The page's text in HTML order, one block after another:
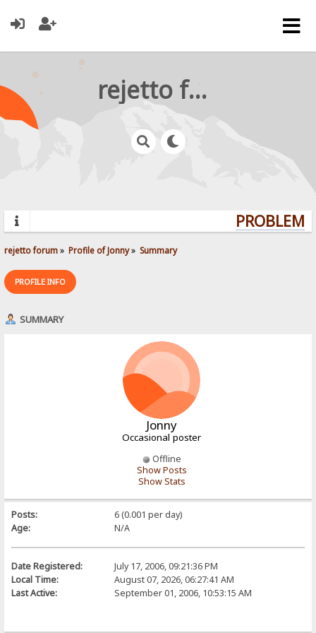
rejetto forum
rejetto forum» Profile of Jonny» Summary
PROFILE INFO
SUMMARY
Jonny
Occasional poster
Offline
Show Posts
Show Stats
Posts:
6 (0.001 per day)
Age:
N/A
Date Registered:
July 17, 2006, 09:21:36 PM
Local Time:
August 07, 2026, 06:27:41 AM
Last Active:
September 01, 2006, 10:53:15 AM